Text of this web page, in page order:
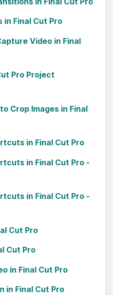
in Final Cut Pro
Video in Final
Pro Project
Crop Images in Final
in Final Cut Pro
in Final Cut Pro -
in Final Cut Pro -
Cut Pro
Cut Pro
in Final Cut Pro
in Final Cut Pro